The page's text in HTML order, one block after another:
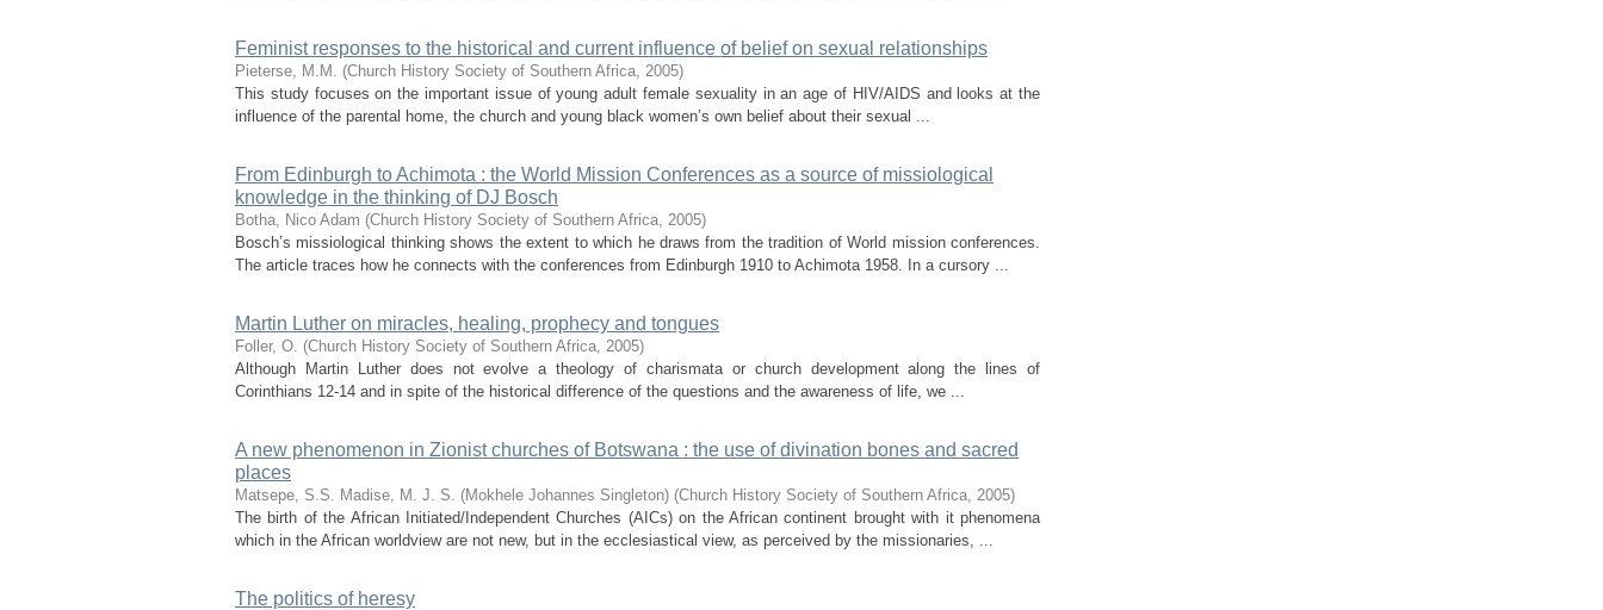
Feminist responses to the historical and current influence of belief on sexual relationships
Pieterse, M.M. (Church History Society of Southern Africa, 2005)
This study focuses on the important issue of young adult female sexuality in an age of HIV/AIDS and looks at the
influence of the parental home, the church and young black women’s own belief about their sexual ...
From Edinburgh to Achimota : the World Mission Conferences as a source of missiological
knowledge in the thinking of DJ Bosch
Botha, Nico Adam (Church History Society of Southern Africa, 2005)
Bosch’s missiological thinking shows the extent to which he draws from the tradition of World mission conferences.
The article traces how he connects with the conferences from Edinburgh 1910 to Achimota 1958. In a cursory ...
Martin Luther on miracles, healing, prophecy and tongues
Foller, O. (Church History Society of Southern Africa, 2005)
Although Martin Luther does not evolve a theology of charismata or church development along the lines of
Corinthians 12-14 and in spite of the historical difference of the questions and the awareness of life, we ...
A new phenomenon in Zionist churches of Botswana : the use of divination bones and sacred
places
Matsepe, S.S. Madise, M. J. S. (Mokhele Johannes Singleton) (Church History Society of Southern Africa, 2005)
The birth of the African Initiated/Independent Churches (AICs) on the African continent brought with it phenomena
which in the African worldview are not new, but in the ecclesiastical view, as perceived by the missionaries, ...
The politics of heresy